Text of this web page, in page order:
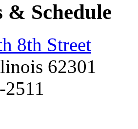
& Schedule
8th Street
62301